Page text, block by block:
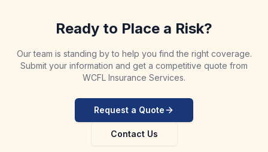
Ready to Place a Risk?
Our team is standing by to help you find the right coverage.
Submit your information and get a competitive quote from
WCFL Insurance Services.
Request a Quote
Contact Us